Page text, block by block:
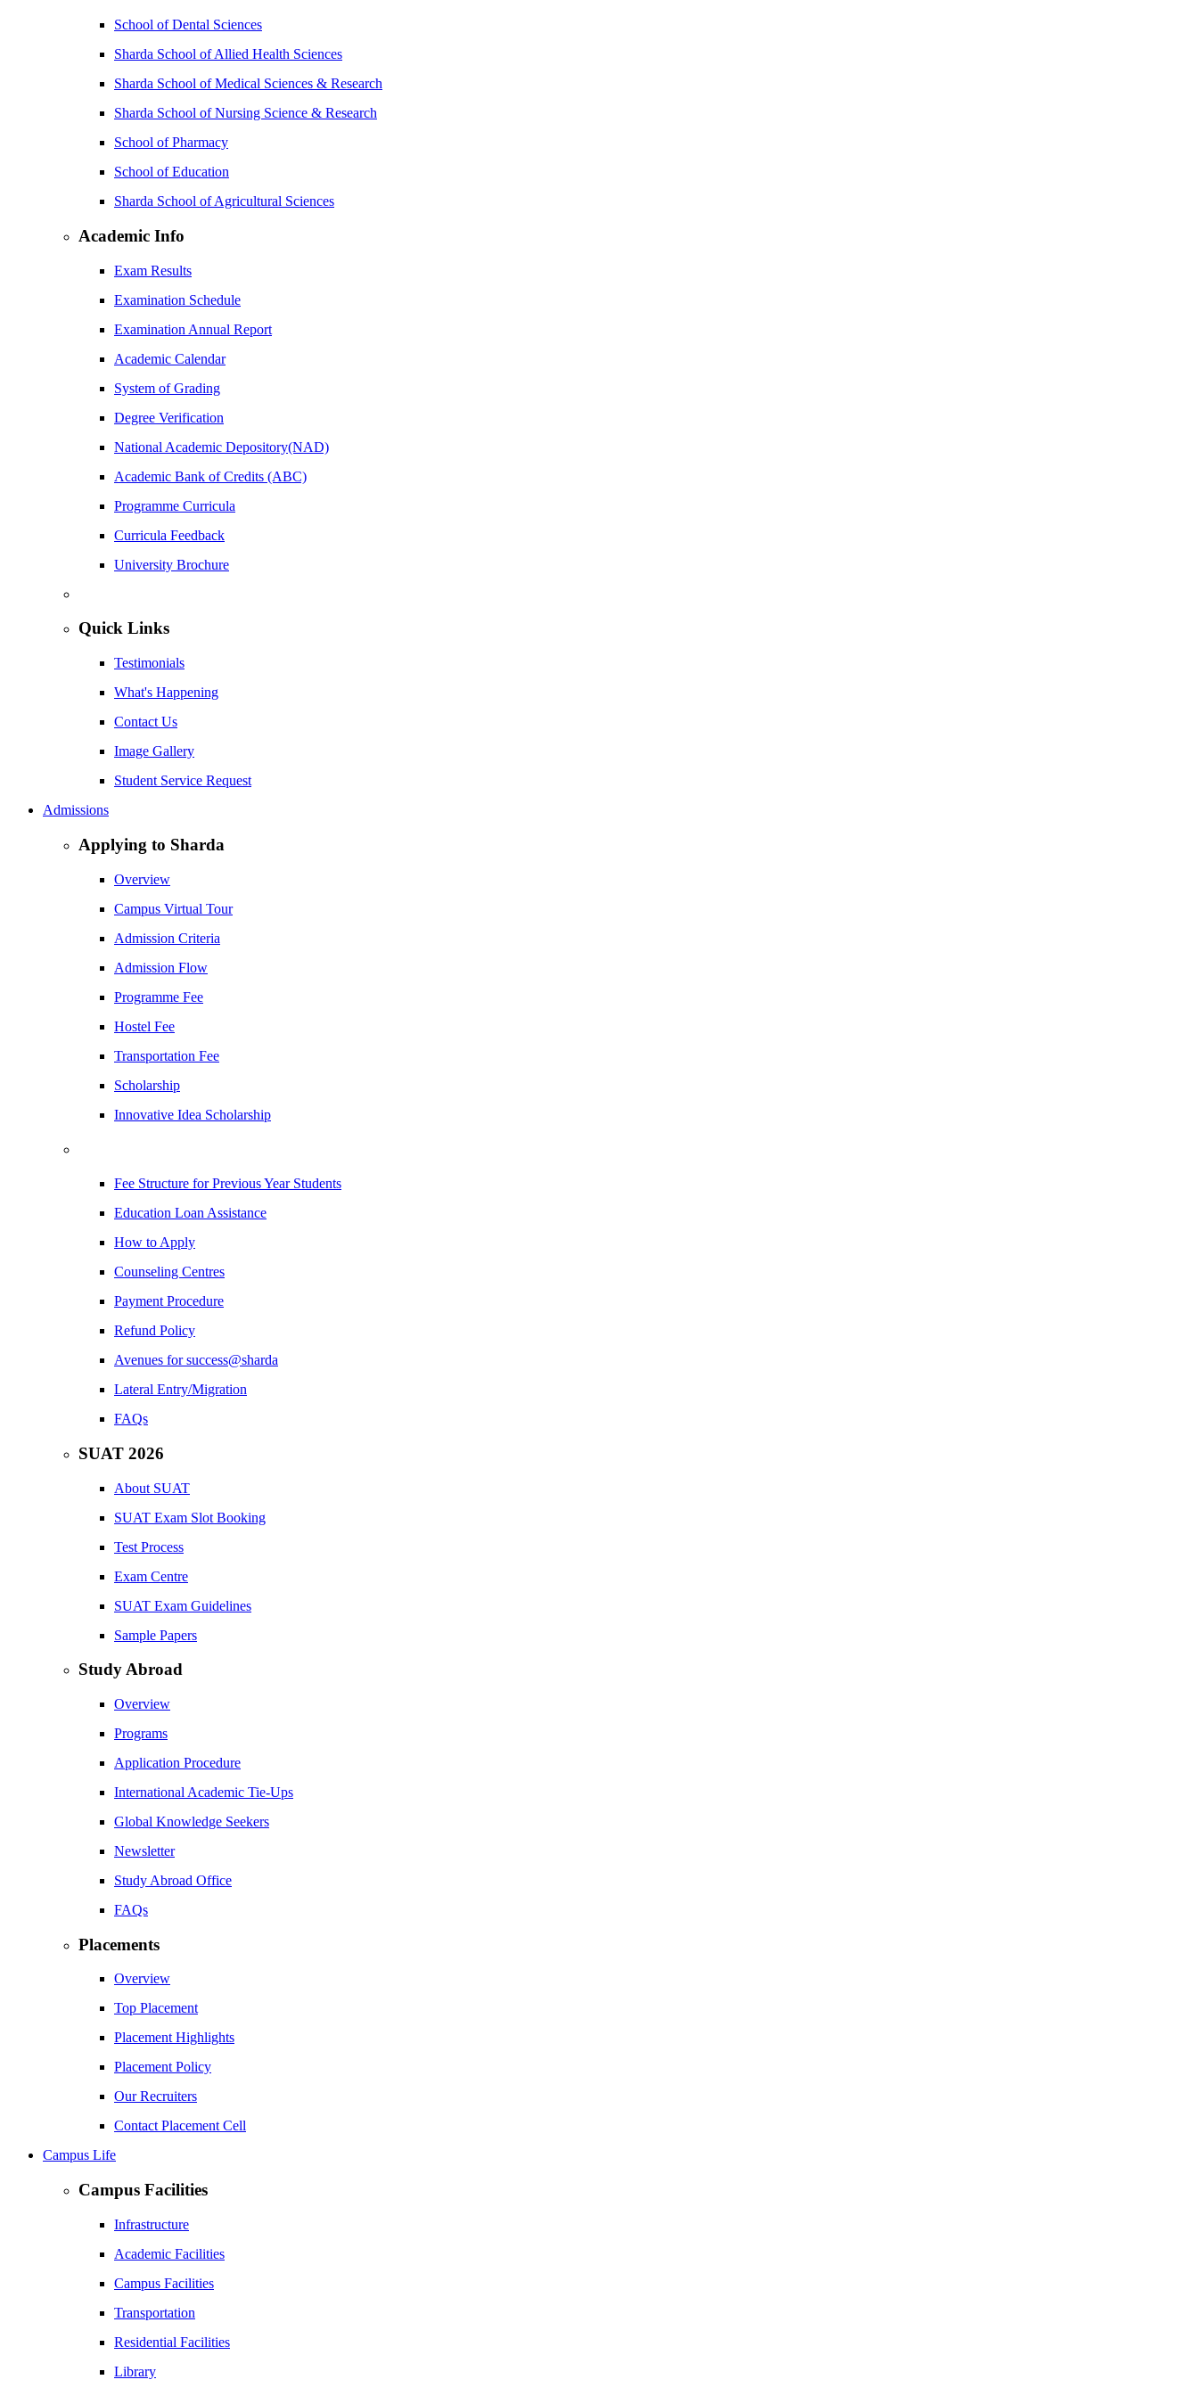
School of Dental Sciences
Sharda School of Allied Health Sciences
Sharda School of Medical Sciences & Research
Sharda School of Nursing Science & Research
School of Pharmacy
School of Education
Sharda School of Agricultural Sciences
Academic Info
Exam Results
Examination Schedule
Examination Annual Report
Academic Calendar
System of Grading
Degree Verification
National Academic Depository(NAD)
Academic Bank of Credits (ABC)
Programme Curricula
Curricula Feedback
University Brochure
Quick Links
Testimonials
What's Happening
Contact Us
Image Gallery
Student Service Request
Admissions
Applying to Sharda
Overview
Campus Virtual Tour
Admission Criteria
Admission Flow
Programme Fee
Hostel Fee
Transportation Fee
Scholarship
Innovative Idea Scholarship
Fee Structure for Previous Year Students
Education Loan Assistance
How to Apply
Counseling Centres
Payment Procedure
Refund Policy
Avenues for success@sharda
Lateral Entry/Migration
FAQs
SUAT 2026
About SUAT
SUAT Exam Slot Booking
Test Process
Exam Centre
SUAT Exam Guidelines
Sample Papers
Study Abroad
Overview
Programs
Application Procedure
International Academic Tie-Ups
Global Knowledge Seekers
Newsletter
Study Abroad Office
FAQs
Placements
Overview
Top Placement
Placement Highlights
Placement Policy
Our Recruiters
Contact Placement Cell
Campus Life
Campus Facilities
Infrastructure
Academic Facilities
Campus Facilities
Transportation
Residential Facilities
Library